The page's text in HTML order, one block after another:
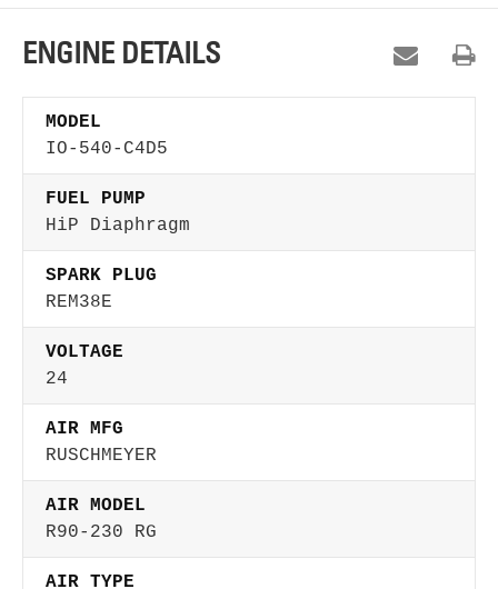
ENGINE DETAILS
MODEL
IO-540-C4D5
FUEL PUMP
HiP Diaphragm
SPARK PLUG
REM38E
VOLTAGE
24
AIR MFG
RUSCHMEYER
AIR MODEL
R90-230 RG
AIR TYPE